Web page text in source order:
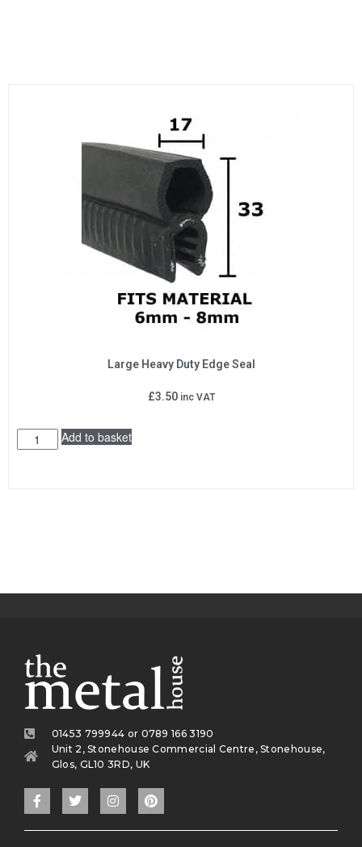
Large Heavy Duty Edge Seal
£3.50 inc VAT
Add to basket
01453 799944 or 0789 166 3190
Unit 2, Stonehouse Commercial Centre, Stonehouse,
Glos, GL10 3RD, UK